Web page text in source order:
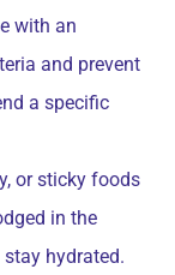
with an
and prevent
a specific
or sticky foods
in the
hydrated.